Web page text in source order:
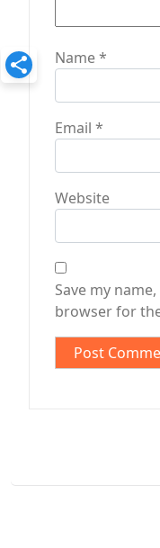
Name*
Email *
Website
Save my
browser for